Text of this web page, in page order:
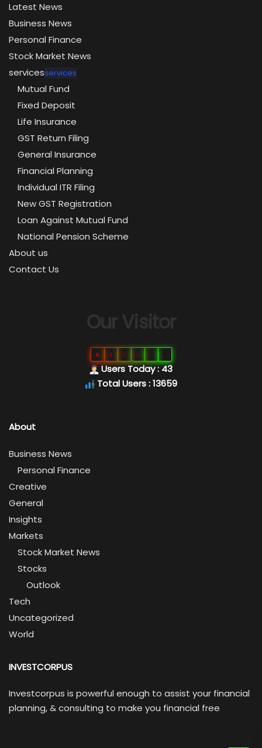
Latest News
Business News
Personal Finance
Stock Market News
servicesservices
Mutual Fund
Fixed Deposit
Life Insurance
GST Return Filing
General Insurance
Financial Planning
Individual ITR Filing
New GST Registration
Loan Against Mutual Fund
National Pension Scheme
About us
Contact Us
Our Visitor
0 1 3 6 5
Users Today : 43
Total Users : 13659
About
Business News
Personal Finance
Creative
General
Insights
Markets
Stock Market News
Stocks
Outlook
Tech
Uncategorized
World
INVESTCORPUS
Investcorpus is powerful enough to assist your financial
planning, & consulting to make you financial free